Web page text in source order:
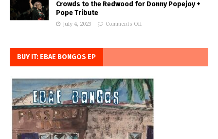
Crowds to the Redwood for Donny Popejoy +
Pope Tribute
July 4, 2023 Comments Off
BUY IT: EBAE BONGOS EP